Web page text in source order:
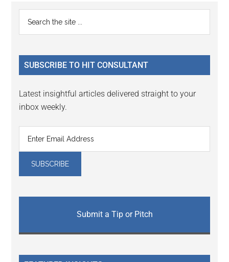
Reader
Interactions
Primary
Sidebar
...
SUBSCRIBE TO HIT CONSULTANT
Latest insightful articles delivered straight to your
inbox weekly.
Submit a Tip or Pitch